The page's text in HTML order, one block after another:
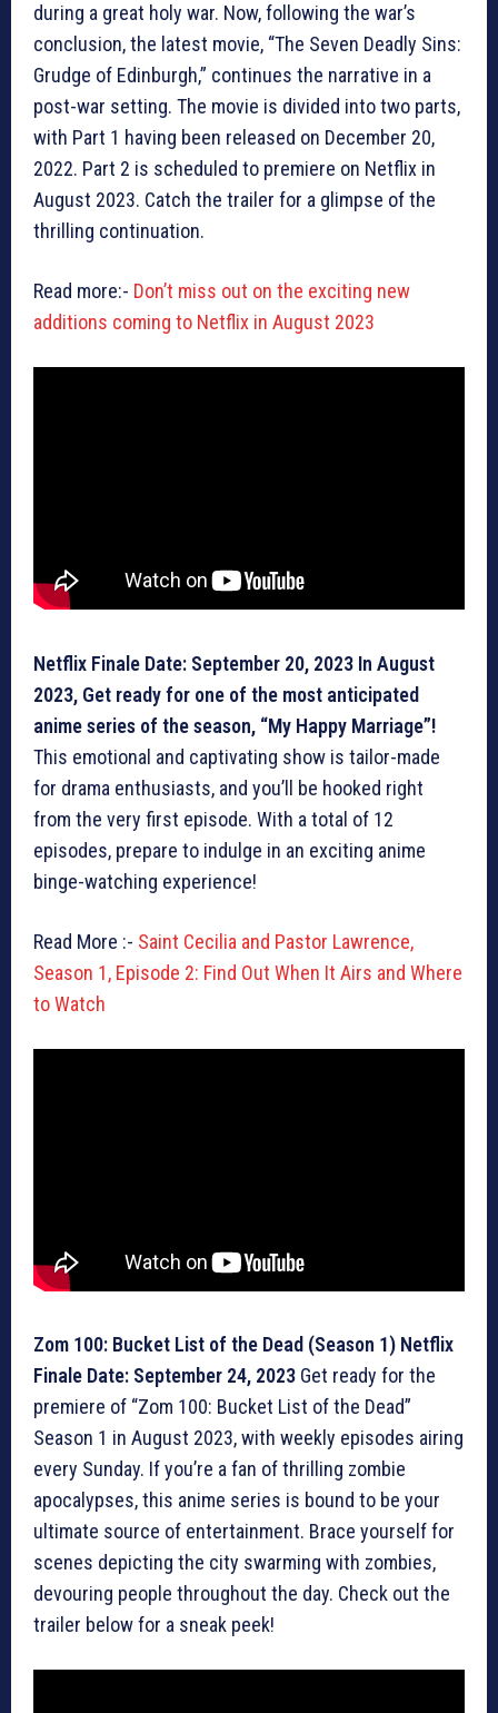
during a great holy war. Now, following the war’s
conclusion, the latest movie, “The Seven Deadly Sins:
Grudge of Edinburgh,” continues the narrative in a
post-war setting. The movie is divided into two parts,
with Part 1 having been released on December 20,
2022. Part 2 is scheduled to premiere on Netflix in
August 2023. Catch the trailer for a glimpse of the
thrilling continuation.
Read more:- Don’t miss out on the exciting new
additions coming to Netflix in August 2023
Netflix Finale Date: September 20, 2023 In August
2023, Get ready for one of the most anticipated
anime series of the season, “My Happy Marriage”!
This emotional and captivating show is tailor-made
for drama enthusiasts, and you’ll be hooked right
from the very first episode. With a total of 12
episodes, prepare to indulge in an exciting anime
binge-watching experience!
Read More :- Saint Cecilia and Pastor Lawrence,
Season 1, Episode 2: Find Out When It Airs and Where
to Watch
Zom 100: Bucket List of the Dead (Season 1) Netflix
Finale Date: September 24, 2023 Get ready for the
premiere of “Zom 100: Bucket List of the Dead”
Season 1 in August 2023, with weekly episodes airing
every Sunday. If you’re a fan of thrilling zombie
apocalypses, this anime series is bound to be your
ultimate source of entertainment. Brace yourself for
scenes depicting the city swarming with zombies,
devouring people throughout the day. Check out the
trailer below for a sneak peek!